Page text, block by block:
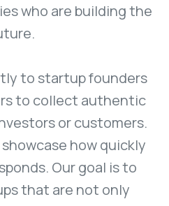
who are building the
to startup founders
to collect authentic
or customers.
how quickly
Our goal is to
that are not only